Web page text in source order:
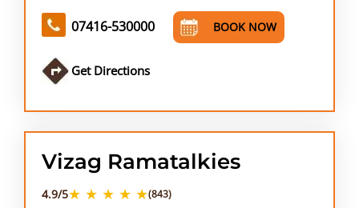
07416-530000 BOOK NOW
Get Directions
Vizag Ramatalkies
4.9/5★ ★ ★ ★ ★(843)